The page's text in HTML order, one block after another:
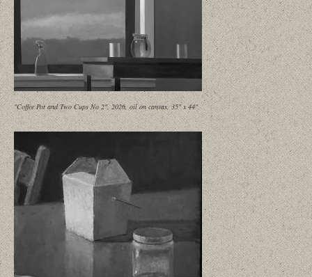
"Coffee Pot and Two Cups No 2", 2026, oil on canvas, 35" x 44"